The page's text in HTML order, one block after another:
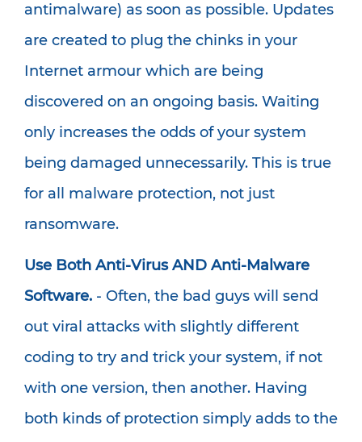
antimalware) as soon as possible. Updates
are created to plug the chinks in your
Internet armour which are being
discovered on an ongoing basis. Waiting
only increases the odds of your system
being damaged unnecessarily. This is true
for all malware protection, not just
ransomware.
Use Both Anti-Virus AND Anti-Malware
Software. - Often, the bad guys will send
out viral attacks with slightly different
coding to try and trick your system, if not
with one version, then another. Having
both kinds of protection simply adds to the